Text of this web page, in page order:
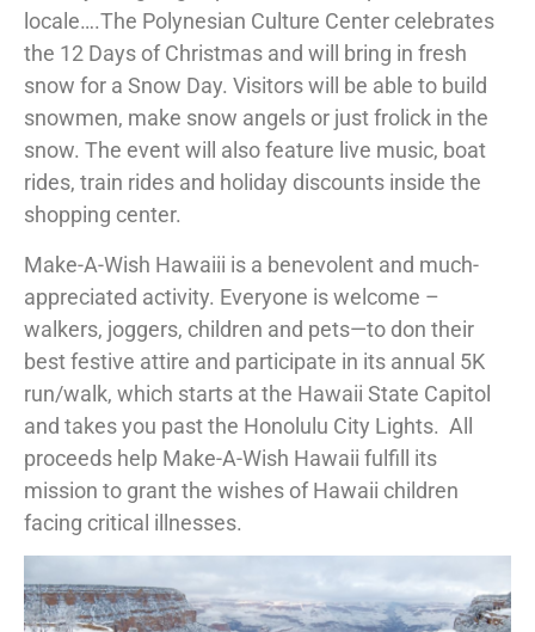
locale….The Polynesian Culture Center celebrates
the 12 Days of Christmas and will bring in fresh
snow for a Snow Day. Visitors will be able to build
snowmen, make snow angels or just frolick in the
snow. The event will also feature live music, boat
rides, train rides and holiday discounts inside the
shopping center.
Make-A-Wish Hawaiii is a benevolent and much-
appreciated activity. Everyone is welcome –
walkers, joggers, children and pets—to don their
best festive attire and participate in its annual 5K
run/walk, which starts at the Hawaii State Capitol
and takes you past the Honolulu City Lights. All
proceeds help Make-A-Wish Hawaii fulfill its
mission to grant the wishes of Hawaii children
facing critical illnesses.